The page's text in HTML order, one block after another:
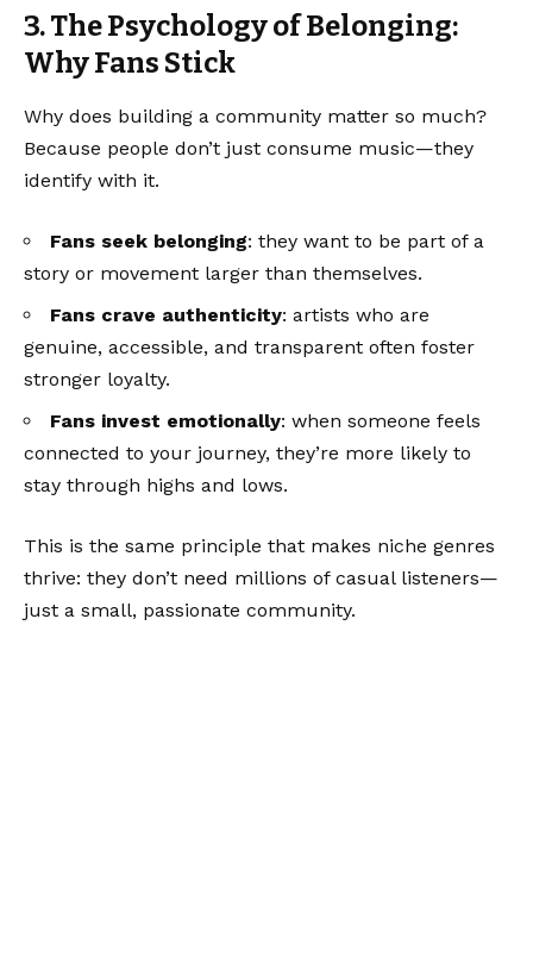
3. The Psychology of Belonging:
Why Fans Stick
Why does building a community matter so much?
Because people don’t just consume music—they
identify with it.
Fans seek belonging: they want to be part of a
story or movement larger than themselves.
Fans crave authenticity: artists who are
genuine, accessible, and transparent often foster
stronger loyalty.
Fans invest emotionally: when someone feels
connected to your journey, they’re more likely to
stay through highs and lows.
This is the same principle that makes niche genres
thrive: they don’t need millions of casual listeners—
just a small, passionate community.